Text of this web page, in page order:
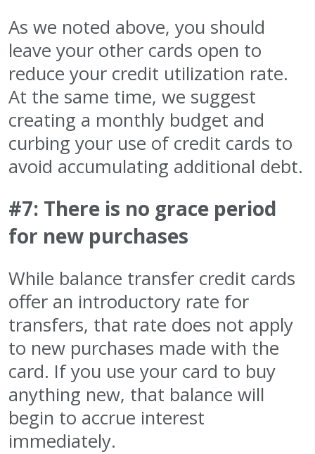
As we noted above, you should
leave your other cards open to
reduce your credit utilization rate.
At the same time, we suggest
creating a monthly budget and
curbing your use of credit cards to
avoid accumulating additional debt.
#7: There is no grace period
for new purchases
While balance transfer credit cards
offer an introductory rate for
transfers, that rate does not apply
to new purchases made with the
card. If you use your card to buy
anything new, that balance will
begin to accrue interest
immediately.